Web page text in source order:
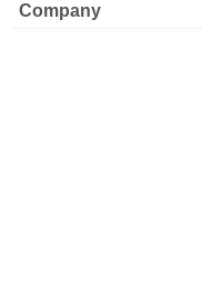
Company